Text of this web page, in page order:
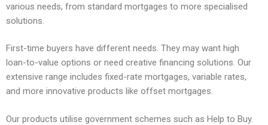
various needs, from standard mortgages to more specialised
solutions.
First-time buyers have different needs. They may want high
loan-to-value options or need creative financing solutions. Our
extensive range includes fixed-rate mortgages, variable rates,
and more innovative products like offset mortgages.
Our products utilise government schemes such as Help to Buy.